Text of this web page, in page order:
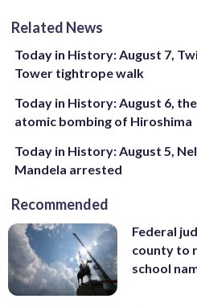
Related News
Today in History: August 7,
Tower tightrope walk
Today in History: August 6, the
atomic bombing of Hiroshima
Today in History: August 5,
Mandela arrested
Recommended
Federal
county to
school